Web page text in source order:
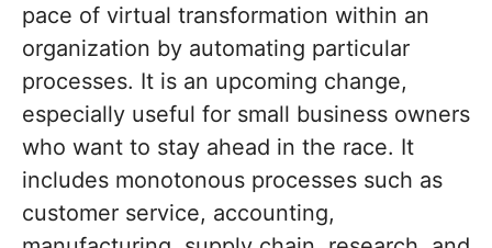
pace of virtual transformation within an
organization by automating particular
processes. It is an upcoming change,
especially useful for small business owners
who want to stay ahead in the race. It
includes monotonous processes such as
customer service, accounting,